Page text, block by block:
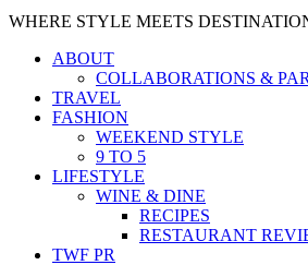
WHERE STYLE MEETS
ABOUT
COLLABORATIONS &
TRAVEL
FASHION
WEEKEND STYLE
9 TO 5
LIFESTYLE
WINE & DINE
RECIPES
RESTAURANT
TWF PR